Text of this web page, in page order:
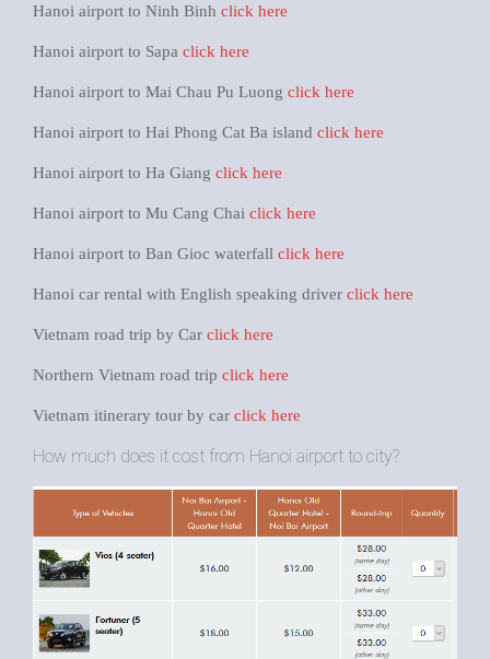
Hanoi airport to Ninh Binh click here
Hanoi airport to Sapa click here
Hanoi airport to Mai Chau Pu Luong click here
Hanoi airport to Hai Phong Cat Ba island click here
Hanoi airport to Ha Giang click here
Hanoi airport to Mu Cang Chai click here
Hanoi airport to Ban Gioc waterfall click here
Hanoi car rental with English speaking driver click here
Vietnam road trip by Car click here
Northern Vietnam road trip click here
Vietnam itinerary tour by car click here
How much does it cost from Hanoi airport to city?